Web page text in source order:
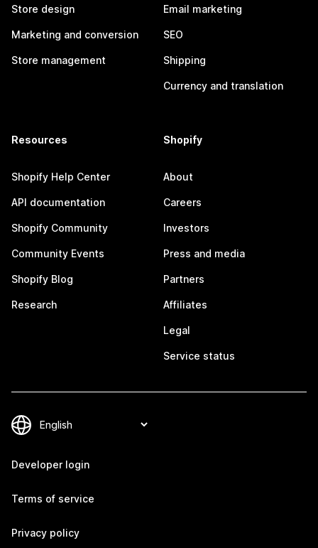
Store design
Marketing and conversion
Store management
Email marketing
SEO
Shipping
Currency and translation
Resources
Shopify Help Center
API documentation
Shopify Community
Community Events
Shopify Blog
Research
Shopify
About
Careers
Investors
Press and media
Partners
Affiliates
Legal
Service status
Developer login
Terms of service
Privacy policy